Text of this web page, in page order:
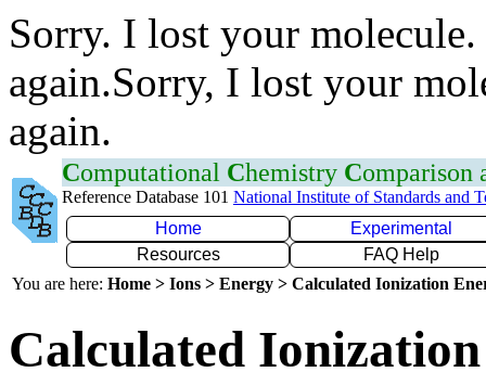
Sorry. I lost your
again.Sorry, I lost your
again.
Computational Chemistry Comparison
Reference Database 101 National Institute of Standards and
Home
Experimental
Resources
FAQ Help
You are here: Home > Ions > Energy > Calculated Ionization
Calculated